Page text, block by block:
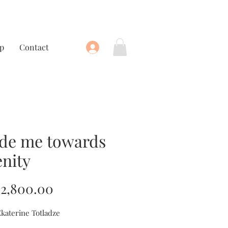
Contact
me towards
Totladze